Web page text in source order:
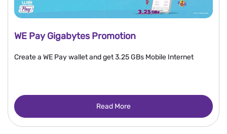
WE Pay Gigabytes Promotion
Create a WE Pay wallet and get 3.25 GBs Mobile Internet
Read More